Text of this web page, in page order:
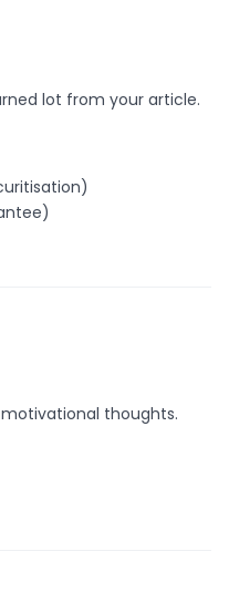
lot from your article.
thoughts.